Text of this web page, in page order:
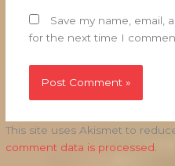
Save my name, email,
for the next time I
This site uses Akismet to
comment data is processed.